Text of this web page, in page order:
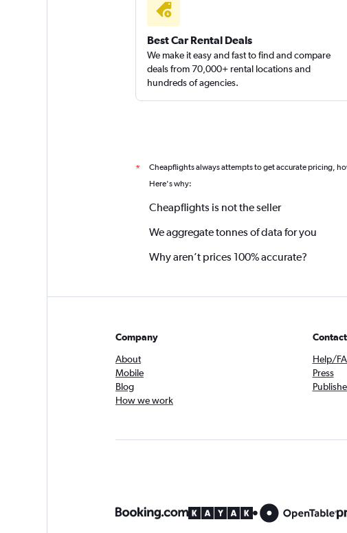
Best Car Rental Deals
We make it easy and fast to find and compare
deals from 70,000+ rental locations and
hundreds of agencies.
* Cheapflights always attempts to get accurate pricing,
Here's why:
Cheapflights is not the seller
We aggregate tonnes of data for you
Why aren’t prices 100% accurate?
Company
About
Mobile
Blog
How we work
Contact
Help/
Press